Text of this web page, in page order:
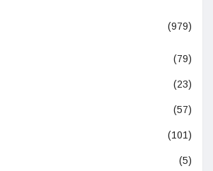
(979)
(79)
(23)
(57)
(101)
(5)